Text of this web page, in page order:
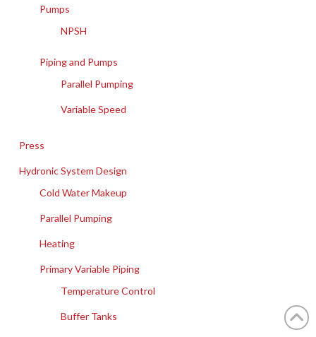
Pumps
NPSH
Piping and Pumps
Parallel Pumping
Variable Speed
Press
Hydronic System Design
Cold Water Makeup
Parallel Pumping
Heating
Primary Variable Piping
Temperature Control
Buffer Tanks